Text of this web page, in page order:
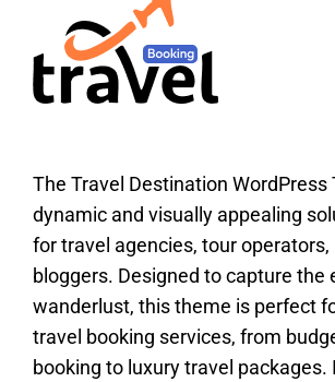
The Travel Destination WordPress
dynamic and visually appealing
for travel agencies, tour operators,
bloggers. Designed to capture the
wanderlust, this theme is perfect
travel booking services, from
booking to luxury travel packages.